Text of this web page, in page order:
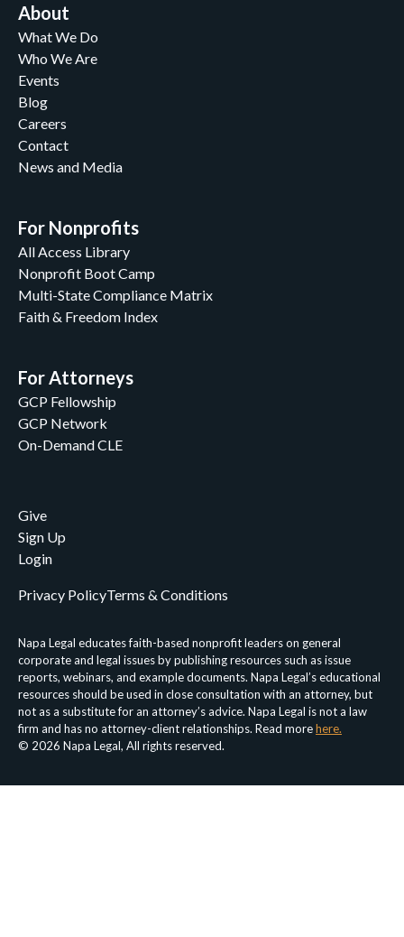
About
What We Do
Who We Are
Events
Blog
Careers
Contact
News and Media
For Nonprofits
All Access Library
Nonprofit Boot Camp
Multi-State Compliance Matrix
Faith & Freedom Index
For Attorneys
GCP Fellowship
GCP Network
On-Demand CLE
Give
Sign Up
Login
Napa Legal educates faith-based nonprofit leaders on general
corporate and legal issues by publishing resources such as issue
reports, webinars, and example documents. Napa Legal’s educational
resources should be used in close consultation with an attorney, but
not as a substitute for an attorney’s advice. Napa Legal is not a law
firm and has no attorney-client relationships. Read morehere.
© 2026 Napa Legal, All rights reserved.
Privacy PolicyTerms & Conditions